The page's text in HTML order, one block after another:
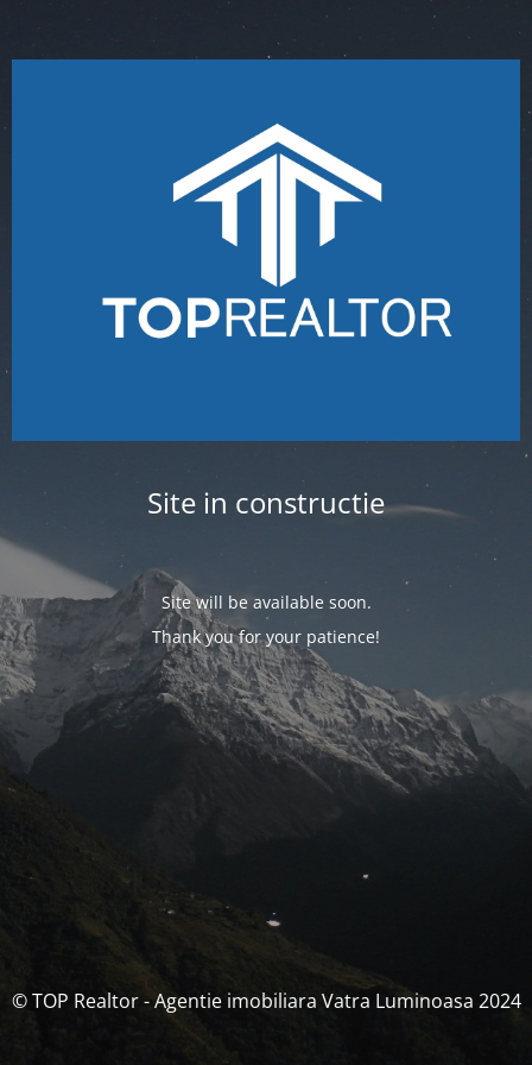
Site in constructie
Site will be available soon.
Thank you for your patience!
© TOP Realtor - Agentie imobiliara Vatra Luminoasa 2024